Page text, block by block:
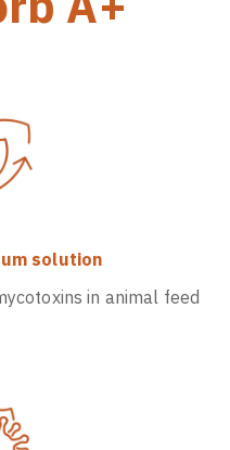
solution
in animal feed